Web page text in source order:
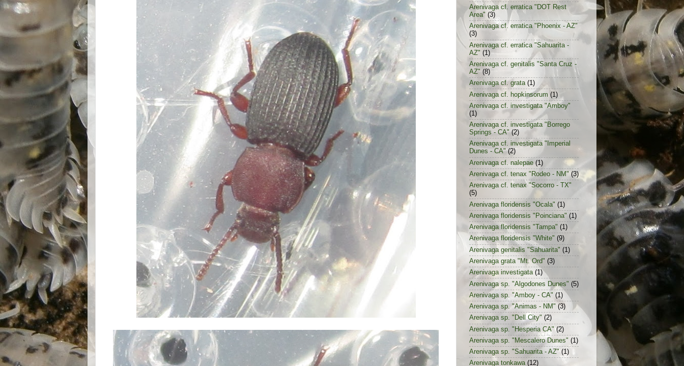
Arenivaga cf. erratica "DOT Rest
Area" (3)
Arenivaga cf. erratica "Phoenix - AZ"
(3)
Arenivaga cf. erratica "Sahuarita -
AZ" (1)
Arenivaga cf. genitalis "Santa Cruz -
AZ" (8)
Arenivaga cf. grata (1)
Arenivaga cf. hopkinsorum (1)
Arenivaga cf. investigata "Amboy"
(1)
Arenivaga cf. investigata "Borrego
Springs - CA" (2)
Arenivaga cf. investigata "Imperial
Dunes - CA" (2)
Arenivaga cf. nalepae (1)
Arenivaga cf. tenax "Rodeo - NM" (3)
Arenivaga cf. tenax "Socorro - TX"
(5)
Arenivaga floridensis "Ocala" (1)
Arenivaga floridensis "Poinciana" (1)
Arenivaga floridensis "Tampa" (1)
Arenivaga floridensis "White" (9)
Arenivaga genitalis "Sahuarita" (1)
Arenivaga grata "Mt. Ord" (3)
Arenivaga investigata (1)
Arenivaga sp. "Algodones Dunes" (5)
Arenivaga sp. "Amboy - CA" (1)
Arenivaga sp. "Animas - NM" (3)
Arenivaga sp. "Dell City" (2)
Arenivaga sp. "Hesperia CA" (2)
Arenivaga sp. "Mescalero Dunes" (1)
Arenivaga sp. "Sahuarita - AZ" (1)
Arenivaga tonkawa (12)